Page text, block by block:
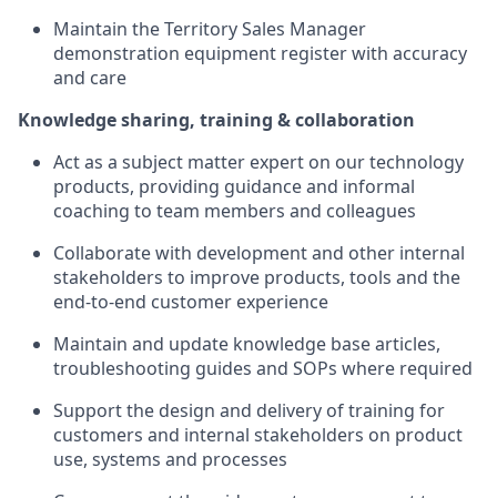
Maintain the Territory Sales Manager
demonstration equipment register with accuracy
and care
Knowledge sharing, training & collaboration
Act as a subject matter expert on our technology
products, providing guidance and informal
coaching to team members and colleagues
Collaborate with development and other internal
stakeholders to improve products, tools and the
end-to-end customer experience
Maintain and update knowledge base articles,
troubleshooting guides and SOPs where required
Support the design and delivery of training for
customers and internal stakeholders on product
use, systems and processes